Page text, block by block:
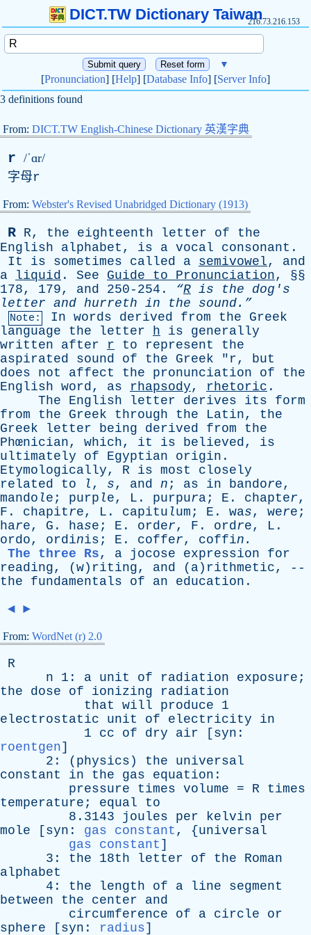
DICT.TW Dictionary Taiwan216.73.216.153
▼
[Pronunciation] [Help] [Database Info] [Server Info]
3 definitions found
From: DICT.TW English-Chinese Dictionary 英漢字典
r /ˈɑr/
字母r
From: Webster's Revised Unabridged Dictionary (1913)
R R, the eighteenth letter of
the
English
alphabet , is a vocal consonant .
It
is sometimes called a semivowel, and
a
liquid . See Guide to Pronunciation, §§
178, 179, and 250-254. “R is the
dog's
letter and hurreth in the sound.”
Note: In words derived from the
Greek
language
the letter h is
generally
written
after r to represent
the
aspirated
sound of the Greek " r, but
does
not affect the pronunciation of
the
English word, as rhapsody, rhetoric .
The
English letter derives its
form
from
the Greek through the Latin, the
Greek
letter being derived from
the
Phœnician, which, it is believed, is
ultimately
of Egyptian origin .
Etymologically, R is most
closely
related
to l , s, and n ; as in bandore,
mando le; purp le, L . purpura; E . chapter,
F . chapitre, L . capitu lum; E . was, were;
hare, G . hase; E . order, F . ordre, L .
ordo, ordinis; E . coffer, coffin.
The three Rs, a jocose expression
for
reading, (w)riting, and (a)rithmetic, --
the
fundamentals of an education .
◄ ►
From: WordNet (r) 2.0
R
n 1: a unit of radiation exposure ;
the
dose of ionizing
radiation
that
will produce 1
electrostatic
unit of electricity
in
1 cc of dry air [ syn :
roentgen]
2: ( physics ) the
universal
constant
in the gas equation :
pressure
times volume = R times
temperature ; equal
to
8.3143 joules per kelvin
per
mole [ syn : gas constant , {universal
gas constant ]
3: the 18th letter of the
Roman
alphabet
4: the length of a line
segment
between
the center
and
circumference
of a circle
or
sphere [ syn : radius]